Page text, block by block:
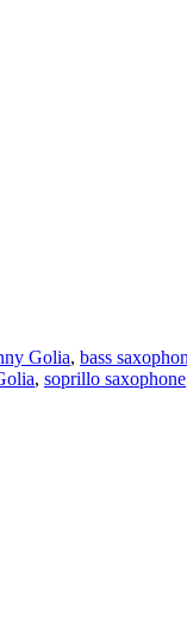
Golia, bass
, soprillo saxophone